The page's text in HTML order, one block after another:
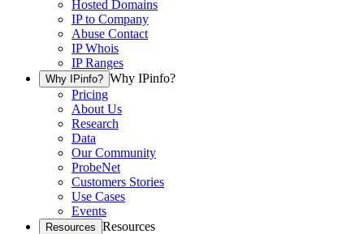
Hosted Domains
IP to Company
Abuse Contact
IP Whois
IP Ranges
Why IPinfo? Why IPinfo?
Pricing
About Us
Research
Data
Our Community
ProbeNet
Customers Stories
Use Cases
Events
Resources Resources